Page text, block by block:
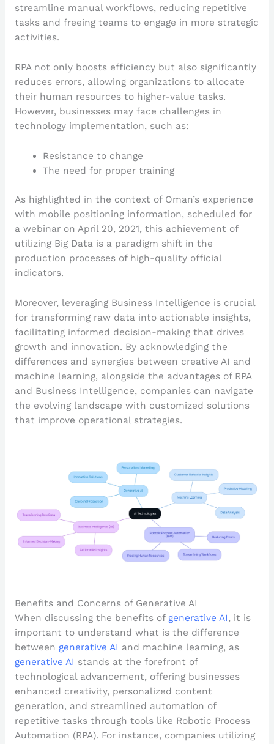
streamline manual workflows, reducing repetitive
tasks and freeing teams to engage in more strategic
activities.
RPA not only boosts efficiency but also significantly
reduces errors, allowing organizations to allocate
their human resources to higher-value tasks.
However, businesses may face challenges in
technology implementation, such as:
Resistance to change
The need for proper training
As highlighted in the context of Oman’s experience
with mobile positioning information, scheduled for
a webinar on April 20, 2021, this achievement of
utilizing Big Data is a paradigm shift in the
production processes of high-quality official
indicators.
Moreover, leveraging Business Intelligence is crucial
for transforming raw data into actionable insights,
facilitating informed decision-making that drives
growth and innovation. By acknowledging the
differences and synergies between creative AI and
machine learning, alongside the advantages of RPA
and Business Intelligence, companies can navigate
the evolving landscape with customized solutions
that improve operational strategies.
Benefits and Concerns of Generative AI
When discussing the benefits of generative AI, it is
important to understand what is the difference
between generative AI and machine learning, as
generative AI stands at the forefront of
technological advancement, offering businesses
enhanced creativity, personalized content
generation, and streamlined automation of
repetitive tasks through tools like Robotic Process
Automation (RPA). For instance, companies utilizing